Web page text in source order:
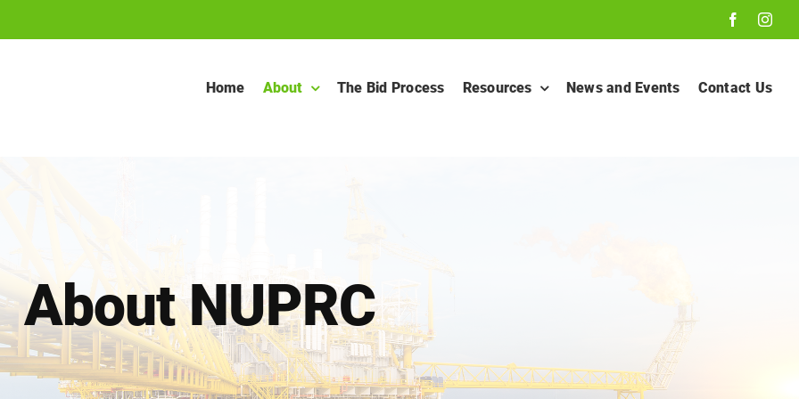
Home About The Bid Process Resources News and Events Contact Us
About NUPRC